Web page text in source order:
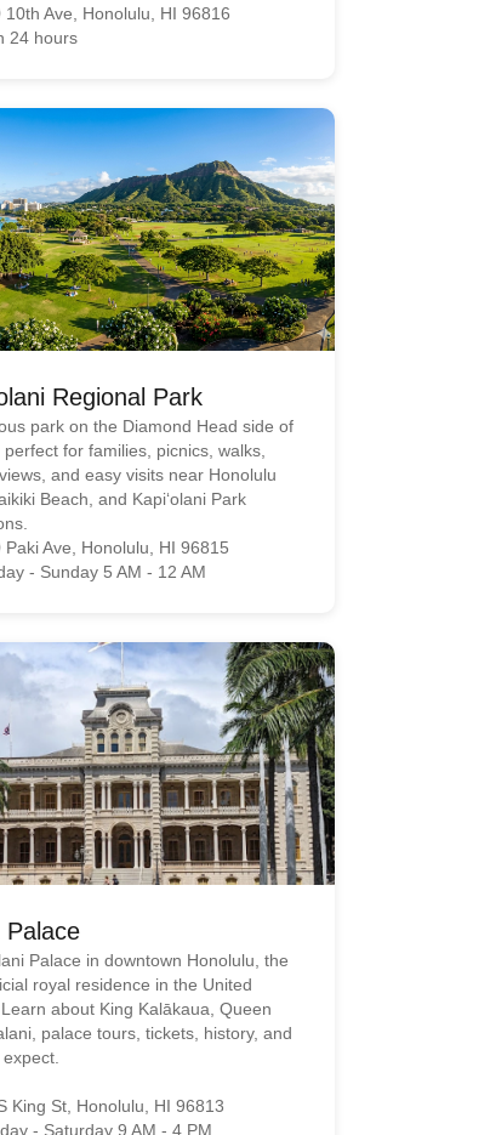
10th Ave, Honolulu, HI 96816
24 hours
Regional Park
park on the Diamond Head side of
perfect for families, picnics, walks,
and easy visits near Honolulu
Beach, and Kapiʻolani Park
Paki Ave, Honolulu, HI 96815
- Sunday 5 AM - 12 AM
Palace
Palace in downtown Honolulu, the
royal residence in the United
about King Kalākaua, Queen
palace tours, tickets, history, and
King St, Honolulu, HI 96813
- Saturday 9 AM - 4 PM